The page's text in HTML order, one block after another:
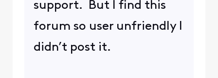
support. But I find this
forum so user unfriendly I
didn’t post it.